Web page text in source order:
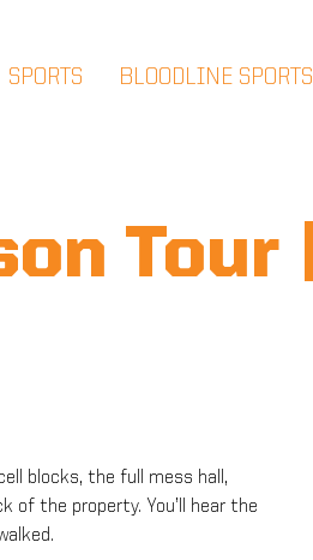
SPORTS BLOODLINE SPORTS
Tour |
blocks, the full mess hall,
of the property. You’ll hear the